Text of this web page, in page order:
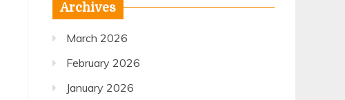
Archives
March 2026
February 2026
January 2026